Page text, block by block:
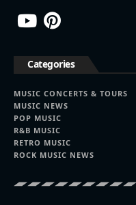
Categories
MUSIC CONCERTS & TOURS
MUSIC NEWS
POP MUSIC
R&B MUSIC
RETRO MUSIC
ROCK MUSIC NEWS